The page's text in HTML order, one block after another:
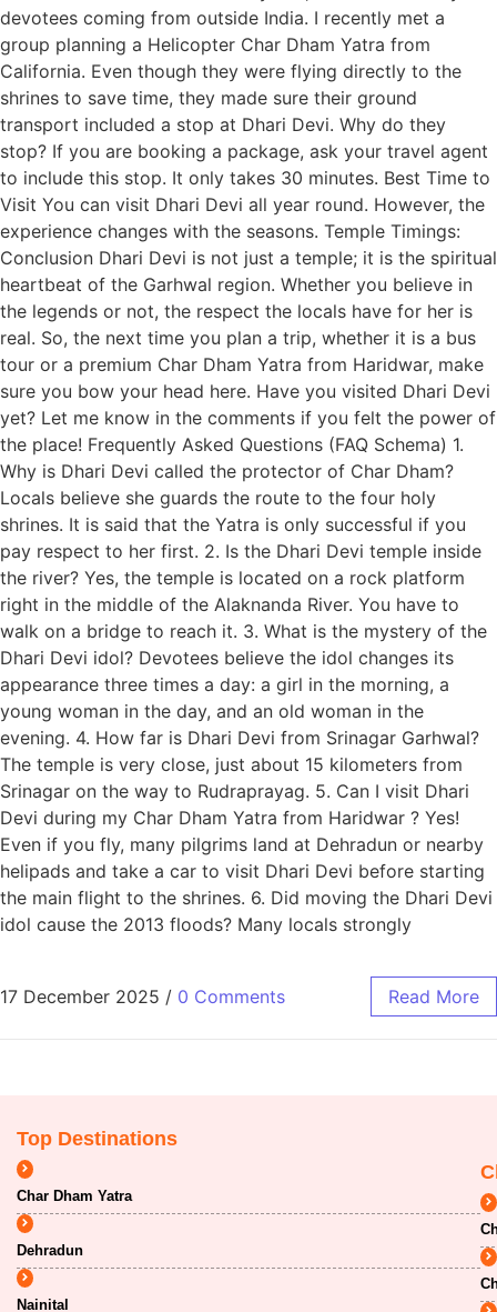
devotees coming from outside India. I recently met a
group planning a Helicopter Char Dham Yatra from
California. Even though they were flying directly to the
shrines to save time, they made sure their ground
transport included a stop at Dhari Devi. Why do they
stop? If you are booking a package, ask your travel agent
to include this stop. It only takes 30 minutes. Best Time to
Visit You can visit Dhari Devi all year round. However, the
experience changes with the seasons. Temple Timings:
Conclusion Dhari Devi is not just a temple; it is the spiritual
heartbeat of the Garhwal region. Whether you believe in
the legends or not, the respect the locals have for her is
real. So, the next time you plan a trip, whether it is a bus
tour or a premium Char Dham Yatra from Haridwar, make
sure you bow your head here. Have you visited Dhari Devi
yet? Let me know in the comments if you felt the power of
the place! Frequently Asked Questions (FAQ Schema) 1.
Why is Dhari Devi called the protector of Char Dham?
Locals believe she guards the route to the four holy
shrines. It is said that the Yatra is only successful if you
pay respect to her first. 2. Is the Dhari Devi temple inside
the river? Yes, the temple is located on a rock platform
right in the middle of the Alaknanda River. You have to
walk on a bridge to reach it. 3. What is the mystery of the
Dhari Devi idol? Devotees believe the idol changes its
appearance three times a day: a girl in the morning, a
young woman in the day, and an old woman in the
evening. 4. How far is Dhari Devi from Srinagar Garhwal?
The temple is very close, just about 15 kilometers from
Srinagar on the way to Rudraprayag. 5. Can I visit Dhari
Devi during my Char Dham Yatra from Haridwar ? Yes!
Even if you fly, many pilgrims land at Dehradun or nearby
helipads and take a car to visit Dhari Devi before starting
the main flight to the shrines. 6. Did moving the Dhari Devi
idol cause the 2013 floods? Many locals strongly
17 December 2025 / 0 Comments Read More
Top Destinations
Char Dham Yatra
Dehradun
Nainital